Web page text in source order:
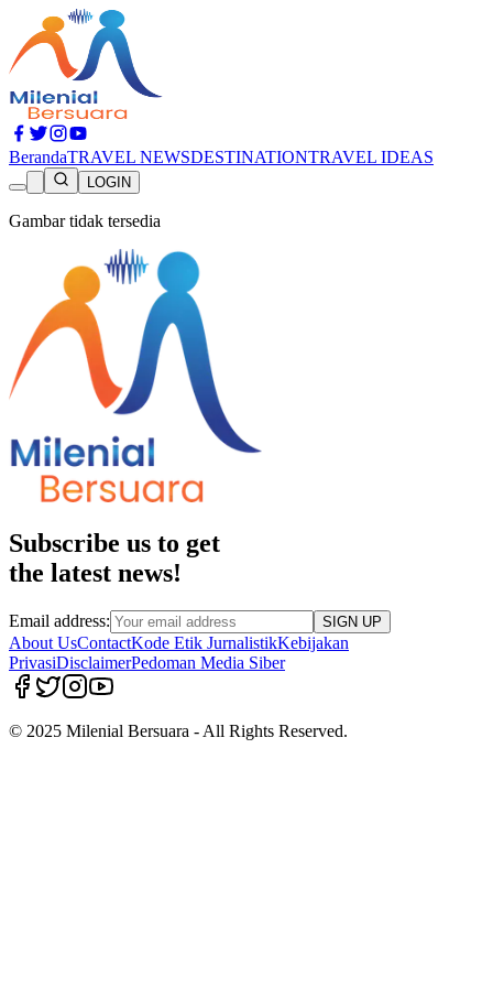
BerandaTRAVEL NEWSDESTINATIONTRAVEL IDEAS
LOGIN
Gambar tidak tersedia
Subscribe us to get
the latest news!
Email address: SIGN UP
About UsContactKode Etik JurnalistikKebijakan
PrivasiDisclaimerPedoman Media Siber
© 2025 Milenial Bersuara - All Rights Reserved.